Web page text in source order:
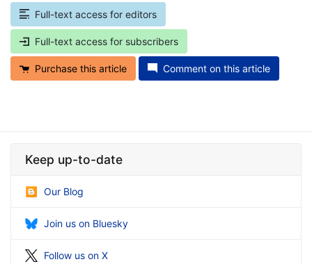
Full-text access for editors
Full-text access for subscribers
Purchase this article Comment on this article
Keep up-to-date
Our Blog
Join us on Bluesky
Follow us on X